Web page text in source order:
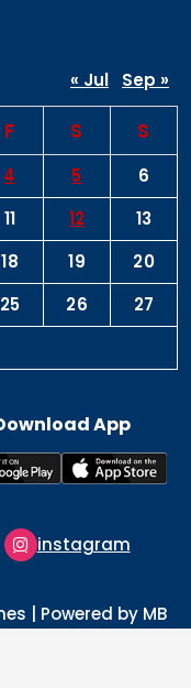
F S S
4 5
6
11 12
13
18 19
20
25 26
27
« Jul Sep »
App
instagram
| Powered by MB